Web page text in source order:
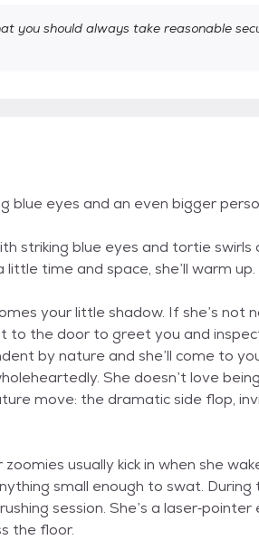
you should always take reasonable
blue eyes and an even bigger
striking blue eyes and tortie swirls
little time and space, she’ll warm up.
your little shadow. If she’s not
to the door to greet you and
by nature and she’ll come to
She doesn’t love
move: the dramatic side flop,
usually kick in when she
small enough to swat. During
session. She’s a
the floor.